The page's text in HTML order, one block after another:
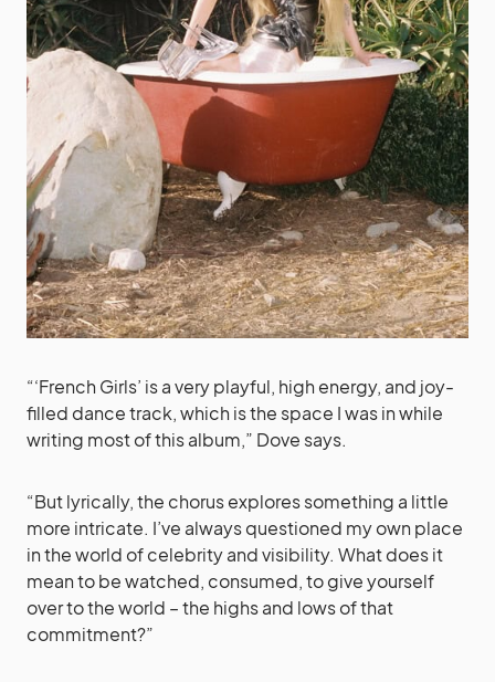
“‘French Girls’ is a very playful, high energy, and joy-
filled dance track, which is the space I was in while
writing most of this album,” Dove says.
“But lyrically, the chorus explores something a little
more intricate. I’ve always questioned my own place
in the world of celebrity and visibility. What does it
mean to be watched, consumed, to give yourself
over to the world – the highs and lows of that
commitment?”